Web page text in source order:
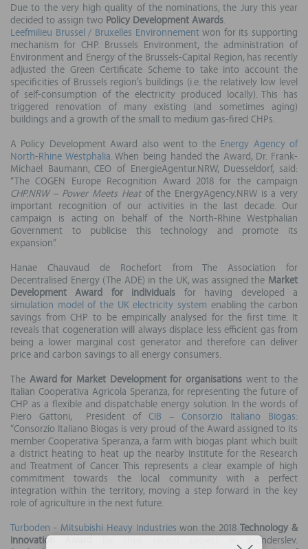
Due to the very high quality of the nominations, the Jury this year
decided to assign two Policy Development Awards.
Leefmilieu Brussel / Bruxelles Environnementwon for its supporting
mechanism for CHP. Brussels Environment, the administration of
Environment and Energy of the Brussels-Capital Region, has recently
adjusted the Green Certificate Scheme to take into account the
specificities of Brussels region’s buildings (i.e. the relatively low level
of self-consumption of the electricity produced locally). This has
triggered renovation of many existing (and sometimes aging)
buildings and a growth of the small to medium gas-fired CHPs.
A Policy Development Award also went to the Energy Agency of
North-Rhine Westphalia. When being handed the Award, Dr. Frank-
Michael Baumann, CEO of EnergieAgentur.NRW, Duesseldorf, said:
“The COGEN Europe Recognition Award 2018 for the campaign
CHP.NRW – Power Meets Heatof the EnergyAgency.NRW is a very
important recognition of our activities in the last decade. Our
campaign is acting on behalf of the North-Rhine Westphalian
Government to publicise this technology and promote its
expansion”.
Hanae Chauvaud de Rochefort from The Association for
Decentralised Energy (The ADE) in the UK, was assigned the Market
Development Award for individuals for having developed a
simulation model of the UK electricity system enabling the carbon
savings from CHP to be empirically analysed for the first time. It
reveals that cogeneration will always displace less efficient gas from
being a lower marginal cost generator and therefore can deliver
price and carbon savings to all energy consumers.
The Award for Market Development for organisations went to the
Italian Cooperativa Agricola Speranza, for representing the future of
CHP as a flexible and dispatchable energy solution. In the words of
Piero Gattoni, President of CIB – Consorzio Italiano Biogas:
“Consorzio Italiano Biogas is very proud of the Award assigned to its
member Cooperativa Speranza, a farm with biogas plant which built
a district heating to heat up the nearby Institute for the Research
and Treatment of Cancer. This represents a clear example of high
commitment towards the local community with a perfect
integration within the territory, moving a step forward in the key
role of agriculture in the next future.
Turboden - Mitsubishi Heavy Industries won the 2018Technology &
Innovation Award for their recent project in Brønderslev.